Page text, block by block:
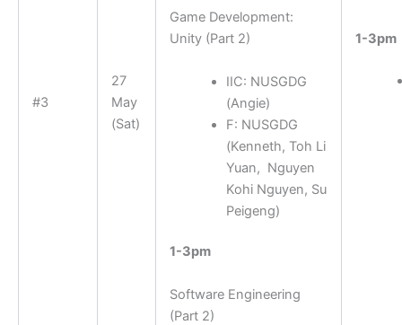
#3
27
May
(Sat)
Game Development:
Unity (Part 2)
IIC: NUSGDG
(Angie)
F: NUSGDG
(Kenneth, Toh Li
Yuan, Nguyen
Kohi Nguyen, Su
Peigeng)
1-3pm
Software Engineering
(Part 2)
1-3pm